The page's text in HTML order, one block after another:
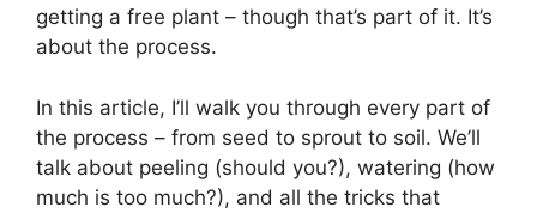
getting a free plant – though that’s part of it. It’s
about the process.
In this article, I’ll walk you through every part of
the process – from seed to sprout to soil. We’ll
talk about peeling (should you?), watering (how
much is too much?), and all the tricks that